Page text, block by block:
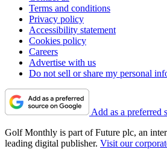
Terms and conditions
Privacy policy
Accessibility statement
Cookies policy
Careers
Advertise with us
Do not sell or share my personal
Add as a preferred
Golf Monthly is part of Future plc, an
leading digital publisher. Visit our